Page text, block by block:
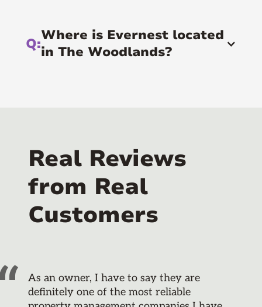
Q:Where is Evernest located
in The Woodlands?
Real Reviews
from Real
Customers
As an owner, I have to say they are
definitely one of the most reliable